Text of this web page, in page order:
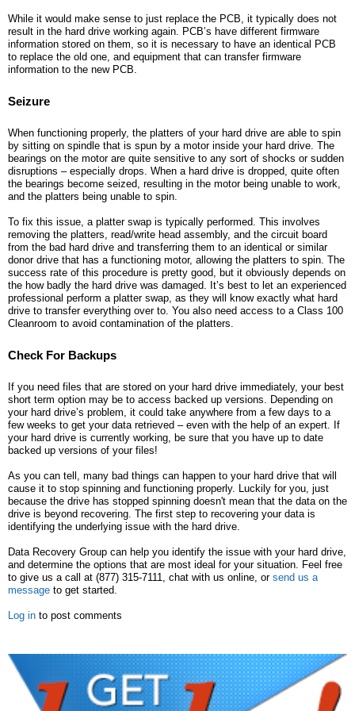
While it would make sense to just replace the PCB, it typically does not
result in the hard drive working again. PCB’s have different firmware
information stored on them, so it is necessary to have an identical PCB
to replace the old one, and equipment that can transfer firmware
information to the new PCB.
Seizure
When functioning properly, the platters of your hard drive are able to spin
by sitting on spindle that is spun by a motor inside your hard drive. The
bearings on the motor are quite sensitive to any sort of shocks or sudden
disruptions – especially drops. When a hard drive is dropped, quite often
the bearings become seized, resulting in the motor being unable to work,
and the platters being unable to spin.
To fix this issue, a platter swap is typically performed. This involves
removing the platters, read/write head assembly, and the circuit board
from the bad hard drive and transferring them to an identical or similar
donor drive that has a functioning motor, allowing the platters to spin. The
success rate of this procedure is pretty good, but it obviously depends on
the how badly the hard drive was damaged. It’s best to let an experienced
professional perform a platter swap, as they will know exactly what hard
drive to transfer everything over to. You also need access to a Class 100
Cleanroom to avoid contamination of the platters.
Check For Backups
If you need files that are stored on your hard drive immediately, your best
short term option may be to access backed up versions. Depending on
your hard drive’s problem, it could take anywhere from a few days to a
few weeks to get your data retrieved – even with the help of an expert. If
your hard drive is currently working, be sure that you have up to date
backed up versions of your files!
As you can tell, many bad things can happen to your hard drive that will
cause it to stop spinning and functioning properly. Luckily for you, just
because the drive has stopped spinning doesn't mean that the data on the
drive is beyond recovering. The first step to recovering your data is
identifying the underlying issue with the hard drive.
Data Recovery Group can help you identify the issue with your hard drive,
and determine the options that are most ideal for your situation. Feel free
to give us a call at (877) 315-7111, chat with us online, or send us a
message to get started.
Log in to post comments